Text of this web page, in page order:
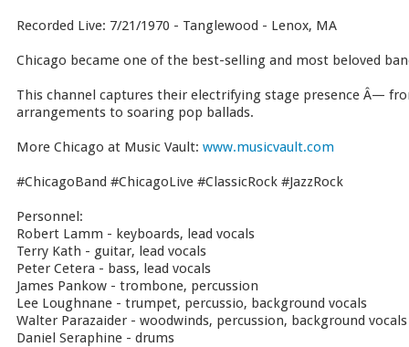
Recorded Live: 7/21/1970 - Tanglewood - Lenox, MA
Chicago became one of the best-selling and most beloved
This channel captures their electrifying stage presence Â—
arrangements to soaring pop ballads.
More Chicago at Music Vault: www.musicvault.com
#ChicagoBand #ChicagoLive #ClassicRock #JazzRock
Personnel:
Robert Lamm - keyboards, lead vocals
Terry Kath - guitar, lead vocals
Peter Cetera - bass, lead vocals
James Pankow - trombone, percussion
Lee Loughnane - trumpet, percussio, background vocals
Walter Parazaider - woodwinds, percussion, background vocals
Daniel Seraphine - drums